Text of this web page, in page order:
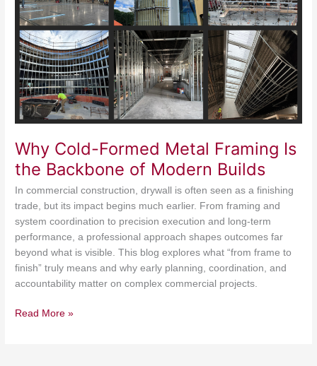
Why Cold-Formed Metal Framing Is
the Backbone of Modern Builds
In commercial construction, drywall is often seen as a finishing
trade, but its impact begins much earlier. From framing and
system coordination to precision execution and long-term
performance, a professional approach shapes outcomes far
beyond what is visible. This blog explores what “from frame to
finish” truly means and why early planning, coordination, and
accountability matter on complex commercial projects.
Is
the
Backbone
of
Modern
Builds
Read More »